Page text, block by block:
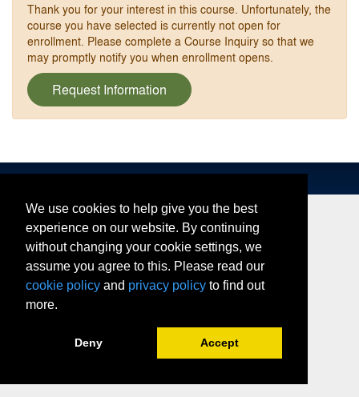
Thank you for your interest in this course. Unfortunately, the
course you have selected is currently not open for
enrollment. Please complete a Course Inquiry so that we
may promptly notify you when enrollment opens.
Request Information
We use cookies to help give you the best
experience on our website. By continuing
without changing your cookie settings, we
assume you agree to this. Please read our
cookie policy and privacy policy to find out
more.
Deny Accept